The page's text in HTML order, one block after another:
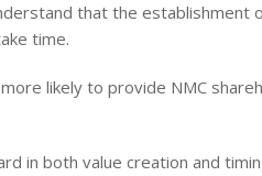
that the establishment
time.
likely to provide NMC
in both value creation and